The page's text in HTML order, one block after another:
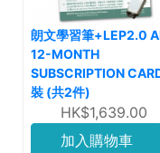
朗文學習筆+LEP2.0
12-MONTH
SUBSCRIPTION
裝 (共2件)
HK$1,639.00
加入購物車